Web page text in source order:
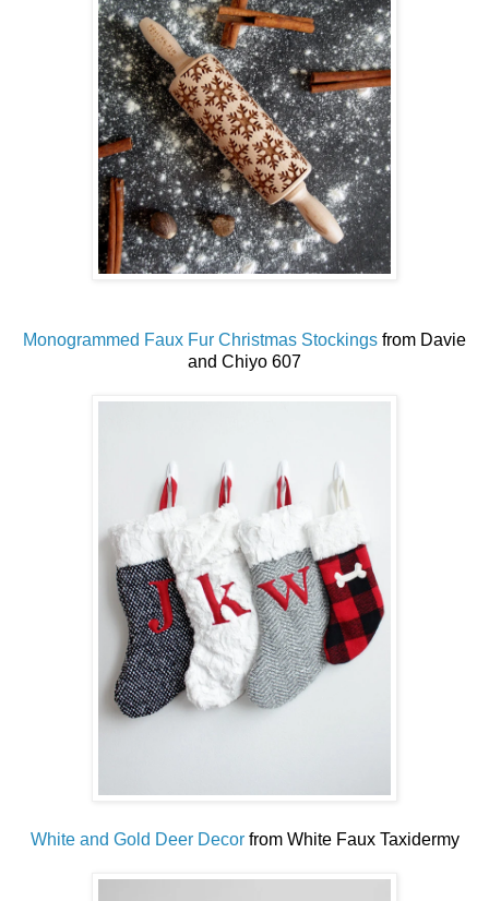
Monogrammed Faux Fur Christmas Stockings from Davie
and Chiyo 607
White and Gold Deer Decorfrom White Faux Taxidermy